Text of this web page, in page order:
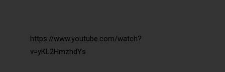
https://www.youtube.com/watch?
v=yKL2HmzhdYs